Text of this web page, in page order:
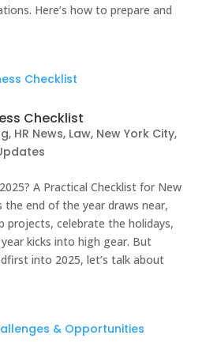
Here’s how to prepare and
Checklist
, HR News, Law, New York City,
A Practical Checklist for New
the end of the year draws near,
projects, celebrate the holidays,
kicks into high gear. But
into 2025, let’s talk about